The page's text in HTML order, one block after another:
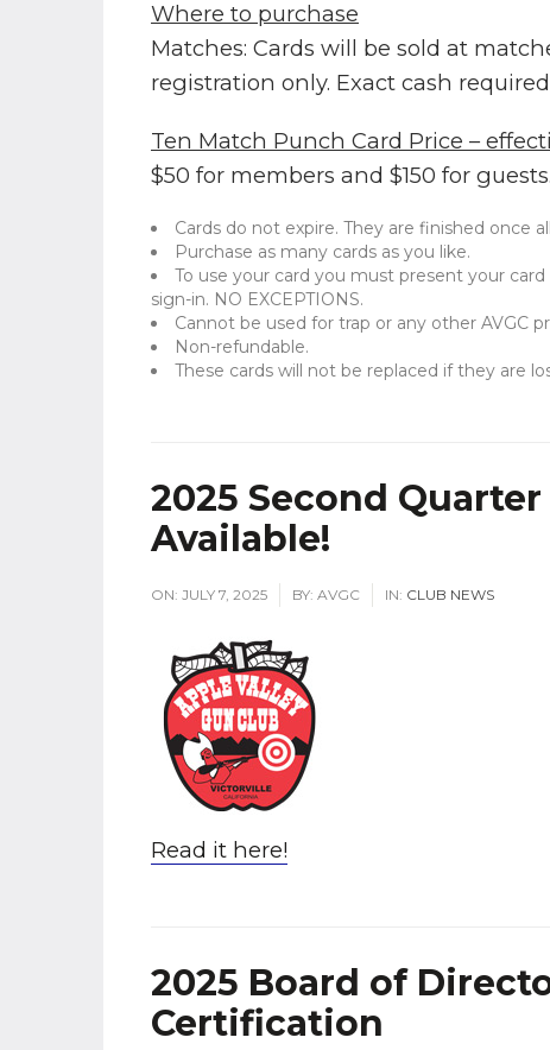
Where to purchase
Matches: Cards will be sold at
registration only. Exact cash
Ten Match Punch Card Price –
$50 for members and $150 for guests.
Cards do not expire. They are finished once
Purchase as many cards as you like.
To use your card you must present your
sign-in. NO EXCEPTIONS.
Cannot be used for trap or any other AVGC
Non-refundable.
These cards will not be replaced if they are
2025 Second
Available!
ON: JULY 7, 2025 BY: AVGC IN: CLUB NEWS
Read it here!
2025 Board of
Certification